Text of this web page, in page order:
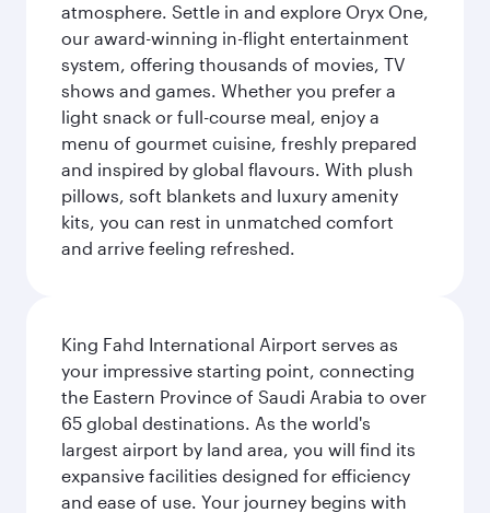
atmosphere. Settle in and explore Oryx One,
our award-winning in-flight entertainment
system, offering thousands of movies, TV
shows and games. Whether you prefer a
light snack or full-course meal, enjoy a
menu of gourmet cuisine, freshly prepared
and inspired by global flavours. With plush
pillows, soft blankets and luxury amenity
kits, you can rest in unmatched comfort
and arrive feeling refreshed.
King Fahd International Airport serves as
your impressive starting point, connecting
the Eastern Province of Saudi Arabia to over
65 global destinations. As the world's
largest airport by land area, you will find its
expansive facilities designed for efficiency
and ease of use. Your journey begins with